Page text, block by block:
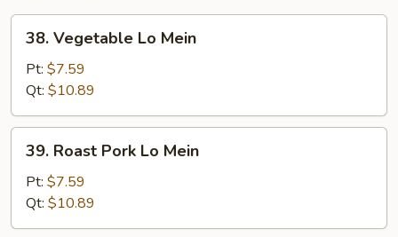
Vegetable
Mein
38. Vegetable Lo Mein
Pt: $7.59
Qt: $10.89
Roast
Pork
Lo
Mein
39. Roast Pork Lo Mein
Pt: $7.59
Qt: $10.89